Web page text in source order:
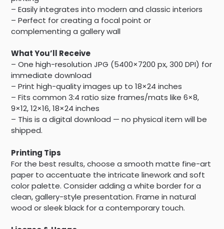
– Easily integrates into modern and classic interiors
– Perfect for creating a focal point or
complementing a gallery wall
What You’ll Receive
– One high-resolution JPG (5400×7200 px, 300 DPI) for
immediate download
– Print high-quality images up to 18×24 inches
– Fits common 3:4 ratio size frames/mats like 6×8,
9×12, 12×16, 18×24 inches
– This is a digital download — no physical item will be
shipped.
Printing Tips
For the best results, choose a smooth matte fine-art
paper to accentuate the intricate linework and soft
color palette. Consider adding a white border for a
clean, gallery-style presentation. Frame in natural
wood or sleek black for a contemporary touch.